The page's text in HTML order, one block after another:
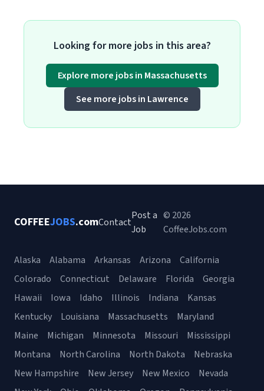
Looking for more jobs in this area?
Explore more jobs in Massachusetts
See more jobs in Lawrence
COFFEEJOBS.comContact
Post a
Job
© 2026
CoffeeJobs.com
Alaska Alabama Arkansas Arizona
California
Colorado
Connecticut Delaware Florida
Georgia
Hawaii
Iowa Idaho Illinois Indiana
Kansas
Kentucky
Louisiana Massachusetts
Maryland
Maine
Michigan Minnesota Missouri
Mississippi
Montana
North Carolina North Dakota
Nebraska
New Hampshire
New Jersey New Mexico
Nevada